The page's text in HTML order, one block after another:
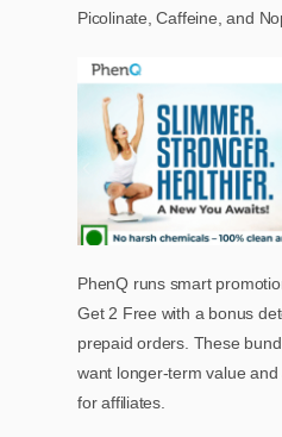
Picolinate, Caffeine, and
PhenQ runs smart
Get 2 Free with a bonus
prepaid orders. These
want longer-term value
for affiliates.